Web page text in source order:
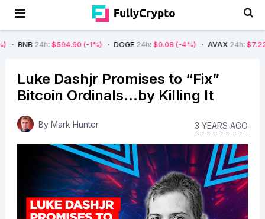
: $594.90 (-1%) DOGE24h : $0.08 (-4%) AVAX24h : $7.22 (-7%)
Luke Dashjr Promises to “Fix”
Bitcoin Ordinals…by Killing It
By Mark Hunter 3 YEARS AGO